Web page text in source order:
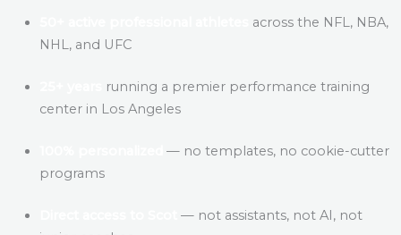
across the NFL, NBA,
NHL, and UFC
running a premier performance training
center in Los Angeles
— no templates, no cookie-cutter
programs
— not assistants, not AI, not